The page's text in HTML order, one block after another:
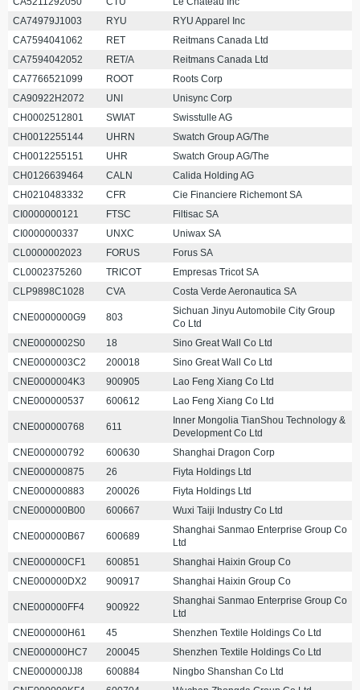
CA74979J1003
RYU
RYU Apparel Inc
CA7594041062
RET
Reitmans Canada Ltd
CA7594042052
RET/A
Reitmans Canada Ltd
CA7766521099
ROOT
Roots Corp
CA90922H2072
UNI
Unisync Corp
CH0002512801
SWIAT
Swisstulle AG
CH0012255144
UHRN
Swatch Group AG/The
CH0012255151
UHR
Swatch Group AG/The
CH0126639464
CALN
Calida Holding AG
CH0210483332
CFR
Cie Financiere Richemont SA
CI0000000121
FTSC
Filtisac SA
CI0000000337
UNXC
Uniwax SA
CL0000002023
FORUS
Forus SA
CL0002375260
TRICOT
Empresas Tricot SA
CLP9898C1028
CVA Costa Verde Aeronautica SA
CNE0000000G9 803
Sichuan Jinyu Automobile City Group
Co Ltd
CNE0000002S0
18
Sino Great Wall Co Ltd
CNE0000003C2
200018
Sino Great Wall Co Ltd
CNE0000004K3
900905
Lao Feng Xiang Co Ltd
CNE000000537
600612 Lao Feng Xiang Co Ltd
CNE000000768 611
Inner Mongolia TianShou Technology &
Development Co Ltd
CNE000000792
600630
Shanghai Dragon Corp
CNE000000875
26
Fiyta Holdings Ltd
CNE000000883
200026
Fiyta Holdings Ltd
CNE000000B00
600667 Wuxi Taiji Industry Co Ltd
CNE000000B67 600689
Shanghai Sanmao Enterprise Group Co
Ltd
CNE000000CF1
600851
Shanghai Haixin Group Co
CNE000000DX2
900917 Shanghai Haixin Group Co
CNE000000FF4 900922
Shanghai Sanmao Enterprise Group Co
Ltd
CNE000000H61
45
Shenzhen Textile Holdings Co Ltd
CNE000000HC7
200045
Shenzhen Textile Holdings Co Ltd
CNE000000JJ8
600884
Ningbo Shanshan Co Ltd